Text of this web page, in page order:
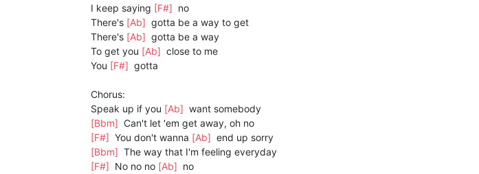
I keep saying [F#] no
There's [Ab] gotta be a way to get
There's [Ab] gotta be a way
To get you [Ab] close to me
You [F#] gotta
Chorus:
Speak up if you [Ab] want somebody
[Bbm] Can't let 'em get away, oh no
[F#] You don't wanna [Ab] end up sorry
[Bbm] The way that I'm feeling everyday
[F#] No no no [Ab] no